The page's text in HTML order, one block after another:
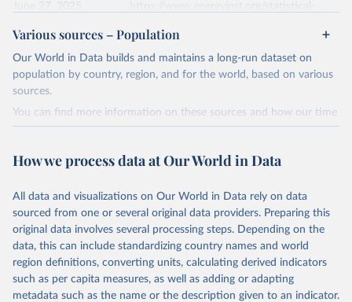
The data is collected from multi-country datasets
(EIA, Eurostat, Energy Institute, UN) as well as
national sources (e.g China data from the National
Bureau of Statistics).
Citation
This is the citation of the original data obtained from the source,
given in
Reuse This Work below.
Energy Institute - Statistical Review of World
Energy (2025).
Various sources – Population
Our World in Data builds and maintains a long-run dataset on
population by country, region, and for the world, based on various
sources.
You can find more information on these sources and how our time
series is constructed on this page:
March 31, 2026
https://ourworldindata.org/population-
sources
Citation
This is the citation of the original data obtained from the source,
prior to any processing or adaptation by Our World in Data.
data downloaded from this page, please use the suggested citation
How we process data at Our World in Data
All data and visualizations on Our World in Data rely on data
sourced from one or several original data providers. Preparing this
original data involves several processing steps. Depending on the
data, this can include standardizing country names and world
region definitions, converting units, calculating derived indicators
such as per capita measures, as well as adding or adapting
metadata such as the name or the description given to an indicator.